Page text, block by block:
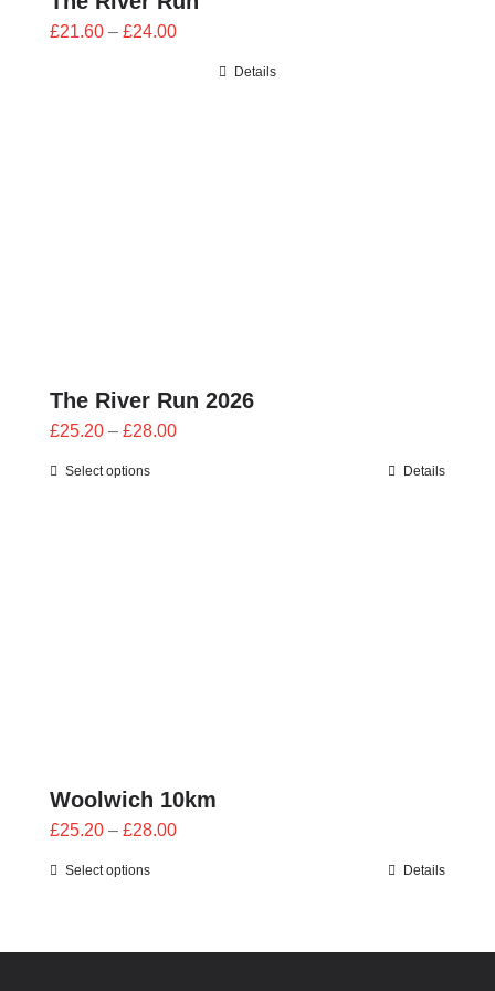
£21.60 – £24.00Price
Details
The River Run 2026
£25.20 – £28.00Price
Select options Details
Woolwich 10km
£25.20 – £28.00Price
Select options Details